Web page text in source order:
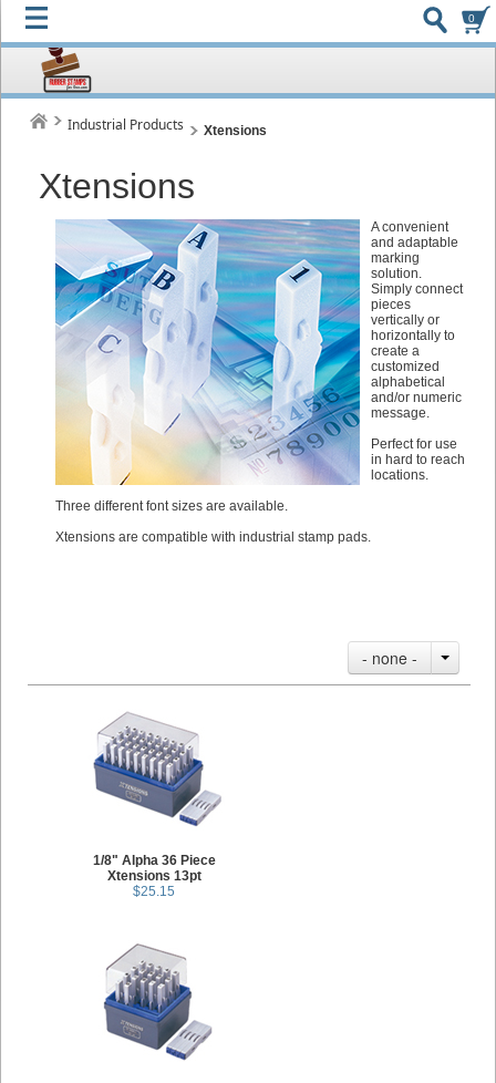
0
Industrial Products Xtensions
Xtensions
A convenient
and adaptable
marking
solution.
Simply connect
pieces
vertically or
horizontally to
create a
customized
alphabetical
and/or numeric
message.
Perfect for use
in hard to reach
locations.
Three different font sizes are available.
Xtensions are compatible with industrial stamp pads.
- none -
1/8" Alpha 36 Piece
Xtensions 13pt
$25.15